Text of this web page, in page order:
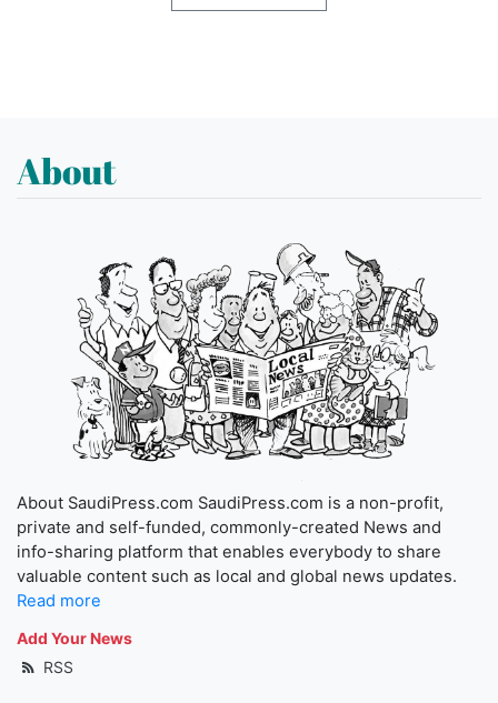
About
About SaudiPress.com SaudiPress.com is a non-profit,
private and self-funded, commonly-created News and
info-sharing platform that enables everybody to share
valuable content such as local and global news updates.
Read more
Add Your News
RSS